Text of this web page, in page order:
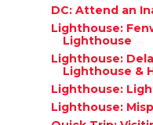
DC: Attend an
Lighthouse:
Lighthouse
Lighthouse:
Lighthouse &
Lighthouse:
Lighthouse: